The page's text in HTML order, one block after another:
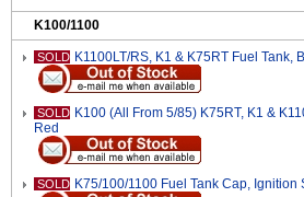
K100/1100
SOLD K1100LT/RS, K1 & K75RT Fuel Tank,
SOLD K100 (All From 5/85) K75RT, K1 &
Red
SOLD K75/100/1100 Fuel Tank Cap, Ignition